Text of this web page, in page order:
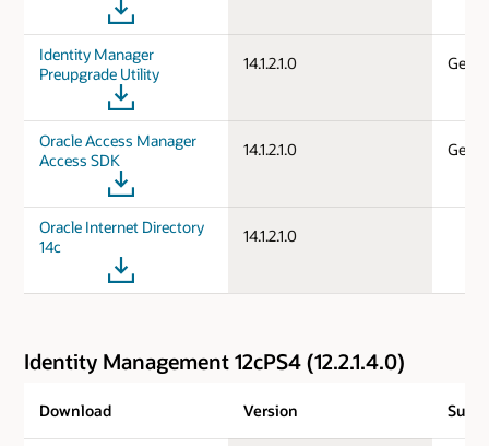
Identity Manager
Preupgrade Utility
14.1.2.1.0
Oracle Access Manager
Access SDK
14.1.2.1.0
Oracle Internet Directory
14c
14.1.2.1.0
Identity Management 12cPS4 (12.2.1.4.0)
Download Version